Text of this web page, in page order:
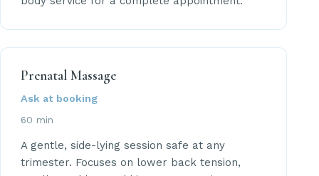
Prenatal Massage
Ask at booking
60 min
A gentle, side-lying session safe at any
trimester. Focuses on lower back tension,